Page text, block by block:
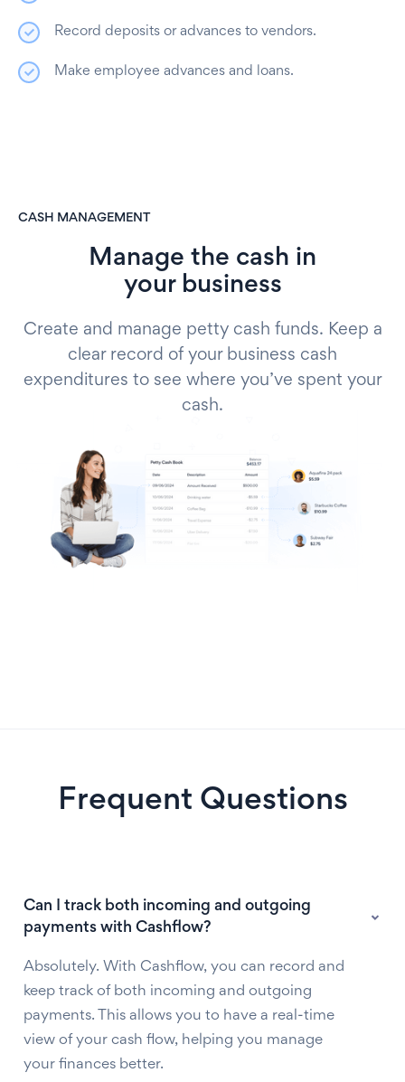
Record deposits or advances to vendors.
Make employee advances and loans.
CASH MANAGEMENT
Manage the cash in
your business
Create and manage petty cash funds. Keep a
clear record of your business cash
expenditures to see where you’ve spent your
cash.
Frequent Questions
Can I track both incoming and outgoing
payments with Cashflow?
Absolutely. With Cashflow, you can record and
keep track of both incoming and outgoing
payments. This allows you to have a real-time
view of your cash flow, helping you manage
your finances better.